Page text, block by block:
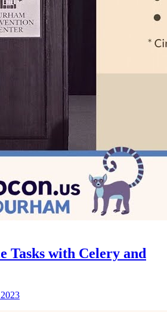
Tasks with Celery and